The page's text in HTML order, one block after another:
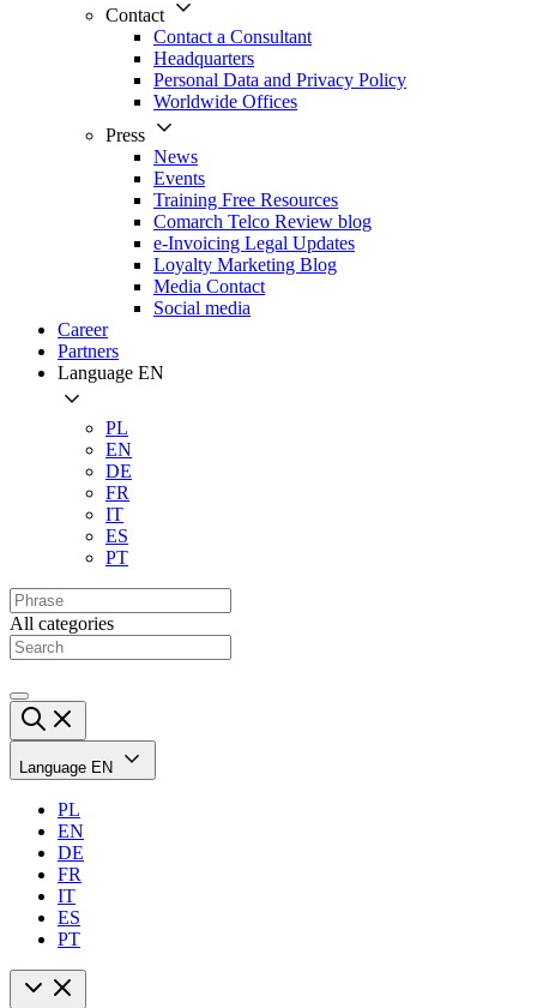
Contact
Contact a Consultant
Headquarters
Personal Data and Privacy Policy
Worldwide Offices
Press
News
Events
Training Free Resources
Comarch Telco Review blog
e-Invoicing Legal Updates
Loyalty Marketing Blog
Media Contact
Social media
Career
Partners
Language EN
PL
EN
DE
FR
IT
ES
PT
All categories
Language EN
PL
EN
DE
FR
IT
ES
PT